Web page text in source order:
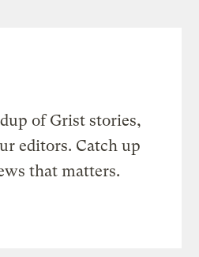
of Grist stories,
editors. Catch up
that matters.